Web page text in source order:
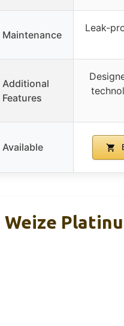
Maintenance
Leak-
Additional
Features
Available
Weize